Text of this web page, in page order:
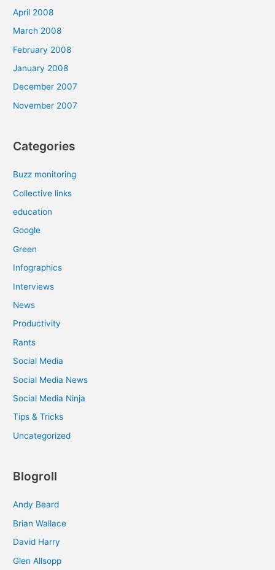
April 2008
March 2008
February 2008
January 2008
December 2007
November 2007
Categories
Buzz monitoring
Collective links
education
Google
Green
Infographics
Interviews
News
Productivity
Rants
Social Media
Social Media News
Social Media Ninja
Tips & Tricks
Uncategorized
Blogroll
Andy Beard
Brian Wallace
David Harry
Glen Allsopp